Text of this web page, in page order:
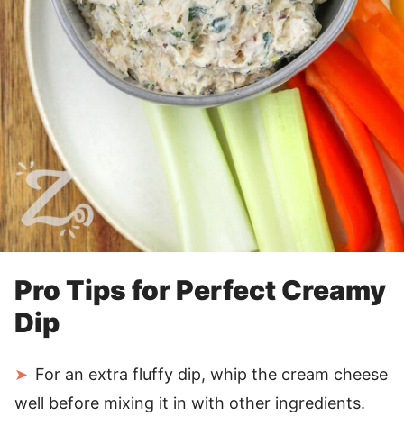
Pro Tips for Perfect Creamy
Dip
For an extra fluffy dip, whip the cream cheese
well before mixing it in with other ingredients.